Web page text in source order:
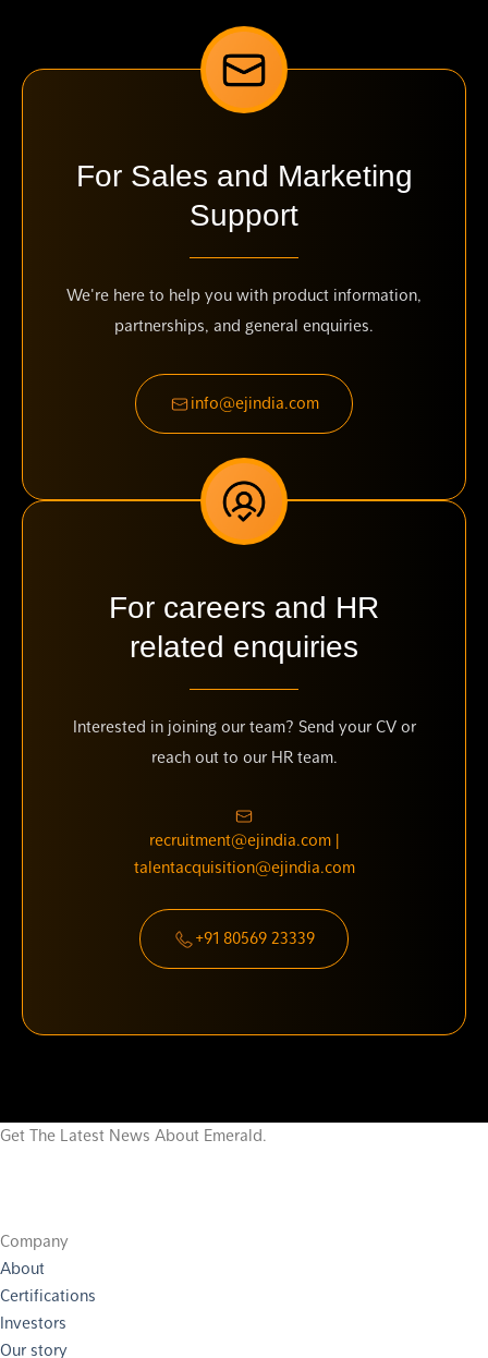
For Sales and Marketing
Support
We're here to help you with product information,
partnerships, and general enquiries.
info@ejindia.com
For careers and HR
related enquiries
Interested in joining our team? Send your CV or
reach out to our HR team.
recruitment@ejindia.com |
talentacquisition@ejindia.com
+91 80569 23339
Get The Latest News About Emerald.
Company
About
Certifications
Investors
Our story